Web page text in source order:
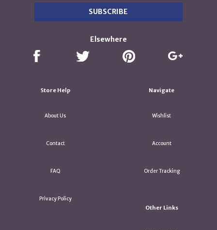
Elsewhere
Store Help
About Us
Contact
FAQ
Privacy Policy
Navigate
Wishlist
Account
Order Tracking
Other Links